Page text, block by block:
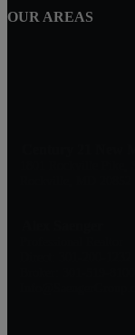
OUR AREAS